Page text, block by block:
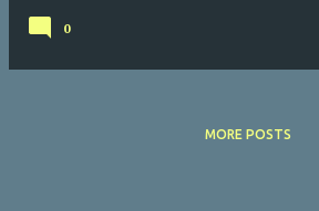
0
MORE POSTS